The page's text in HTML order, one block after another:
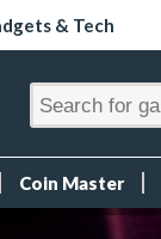
& Tech
Coin Master